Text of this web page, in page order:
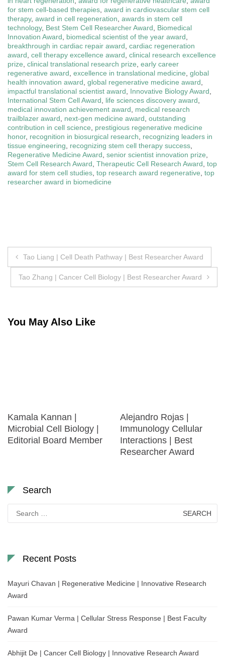
for stem cell-based therapies award in cardiovascular stem cell
therapy, award in cell regeneration awards in stem cell
technology, Best Stem Cell Researcher Award
Biomedical
Innovation Award
biomedical scientist of the year award
breakthrough in cardiac repair award cardiac regeneration
award cell therapy excellence award clinical research excellence
prize clinical translational research prize early career
regenerative award excellence in translational medicine global
health innovation award global regenerative medicine award
impactful translational scientist award
Innovative Biology Award
International Stem Cell Award
life sciences discovery award
medical innovation achievement award
medical research
trailblazer award
next-gen medicine award outstanding
contribution in cell science
prestigious regenerative medicine
honor, recognition in biosurgical research
recognizing leaders in
tissue engineering
recognizing stem cell therapy success
Regenerative Medicine Award senior scientist innovation prize
Stem Cell Research Award Therapeutic Cell Research Award top
award for stem cell studies top research award regenerative top
researcher award in biomedicine
Post
navigation
Tao Liang | Cell Death Pathway | Best Researcher Award
Tao Zhang | Cancer Cell Biology | Best Researcher Award
You May Also Like
Kamala Kannan |
Microbial Cell Biology |
Editorial Board Member
Alejandro Rojas |
Immunology Cellular
Interactions | Best
Researcher Award
Search
for:
Recent Posts
Mayuri Chavan | Regenerative Medicine | Innovative Research
Award
Pawan Kumar Verma | Cellular Stress Response | Best Faculty
Award
Abhijit De | Cancer Cell Biology | Innovative Research Award